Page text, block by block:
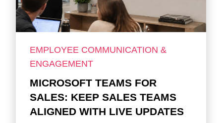
EMPLOYEE COMMUNICATION &
ENGAGEMENT
MICROSOFT TEAMS FOR
SALES: KEEP SALES TEAMS
ALIGNED WITH LIVE UPDATES